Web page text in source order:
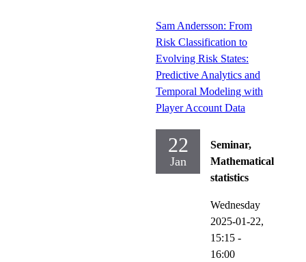
Sam Andersson: From
Risk Classification to
Evolving Risk States:
Predictive Analytics and
Temporal Modeling with
Player Account Data
22
Jan
Seminar,
Mathematical
statistics
Wednesday
2025-01-22,
15:15 -
16:00